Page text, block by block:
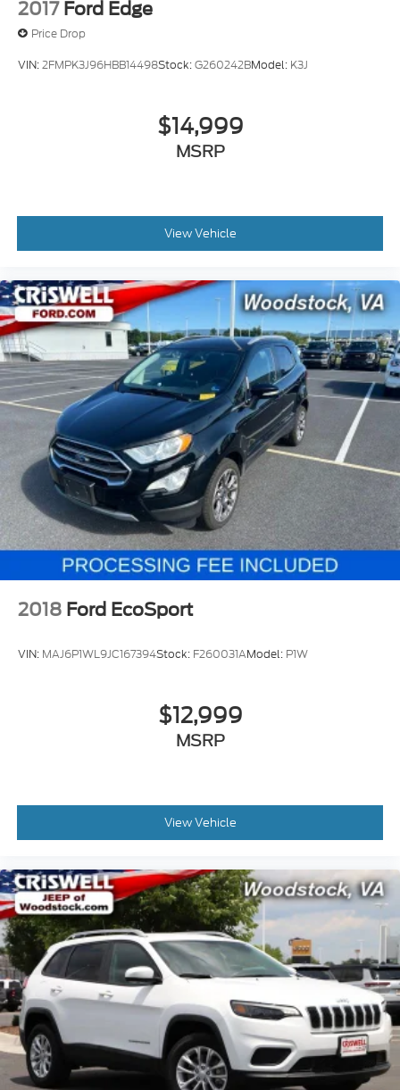
2017 Ford Edge
Price Drop
VIN:2FMPK3J96HBB14498Stock:G260242BModel: K3J
$14,999
MSRP
View Vehicle
2018 Ford EcoSport
VIN: MAJ6P1WL9JC167394Stock: F260031AModel: P1W
$12,999
MSRP
View Vehicle